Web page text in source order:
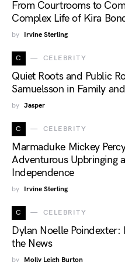
From Courtrooms to
Complex Life of Kira
by Irvine Sterling
C CELEBRITY
Quiet Roots and Public
Samuelsson in Family
by Jasper
C CELEBRITY
Marmaduke Mickey
Adventurous Upbringing
Independence
by Irvine Sterling
C CELEBRITY
Dylan Noelle Poindexter:
the News
by Molly Leigh Burton